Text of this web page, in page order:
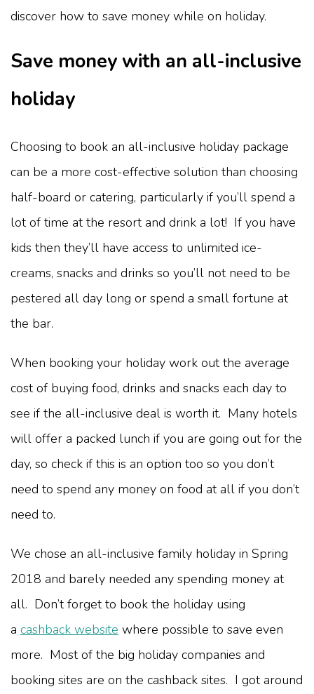
discover how to save money while on holiday.
Save money with an all-inclusive
holiday
Choosing to book an all-inclusive holiday package
can be a more cost-effective solution than choosing
half-board or catering, particularly if you’ll spend a
lot of time at the resort and drink a lot! If you have
kids then they’ll have access to unlimited ice-
creams, snacks and drinks so you’ll not need to be
pestered all day long or spend a small fortune at
the bar.
When booking your holiday work out the average
cost of buying food, drinks and snacks each day to
see if the all-inclusive deal is worth it. Many hotels
will offer a packed lunch if you are going out for the
day, so check if this is an option too so you don’t
need to spend any money on food at all if you don’t
need to.
We chose an all-inclusive family holiday in Spring
2018 and barely needed any spending money at
all. Don’t forget to book the holiday using
a cashback website where possible to save even
more. Most of the big holiday companies and
booking sites are on the cashback sites. I got around